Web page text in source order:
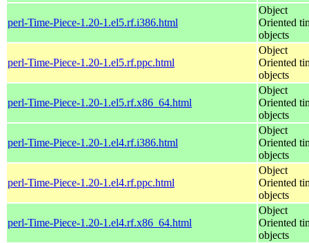
perl-Time-Piece-1.20-1.el5.rf.i386.html
Object
Oriented
objects
perl-Time-Piece-1.20-1.el5.rf.ppc.html
Object
Oriented
objects
perl-Time-Piece-1.20-1.el5.rf.x86_64.html
Object
Oriented
objects
perl-Time-Piece-1.20-1.el4.rf.i386.html
Object
Oriented
objects
perl-Time-Piece-1.20-1.el4.rf.ppc.html
Object
Oriented
objects
perl-Time-Piece-1.20-1.el4.rf.x86_64.html
Object
Oriented
objects